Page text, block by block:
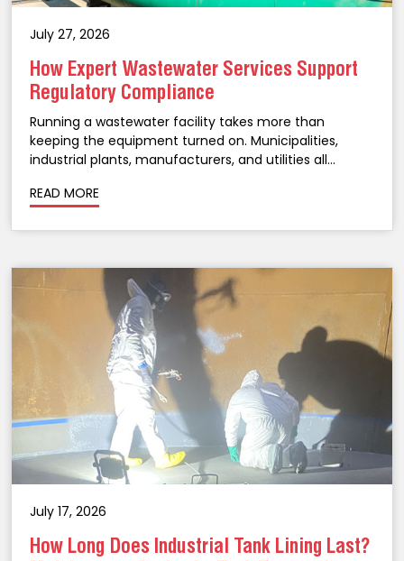
July 27, 2026
How Expert Wastewater Services Support
Regulatory Compliance
Running a wastewater facility takes more than
keeping the equipment turned on. Municipalities,
industrial plants, manufacturers, and utilities all
staying on the right side of them takes ongoing
READ MORE
July 17, 2026
How Long Does Industrial Tank Lining Last?